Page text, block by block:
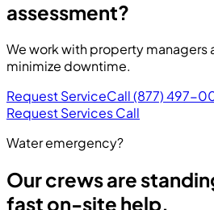
assessment?
We work with property
minimize downtime.
Request ServiceCall (877) 497-
Request ServicesCall
Water emergency?
Our crews are
fast on-site help.